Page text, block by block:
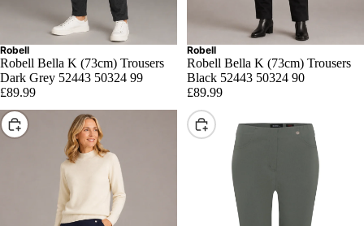
Robell
Robell Bella K (73cm) Trousers
Dark Grey 52443 50324 99
£89.99
Robell
Robell Bella K (73cm) Trousers
Black 52443 50324 90
£89.99
Choose Choose